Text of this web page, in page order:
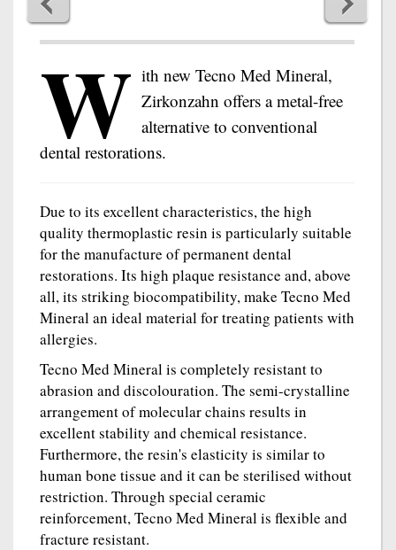
W ith new Tecno Med Mineral,
Zirkonzahn offers a metal-free
alternative to conventional
dental restorations.
Due to its excellent characteristics, the high
quality thermoplastic resin is particularly suitable
for the manufacture of permanent dental
restorations. Its high plaque resistance and, above
all, its striking biocompatibility, make Tecno Med
Mineral an ideal material for treating patients with
allergies.
Tecno Med Mineral is completely resistant to
abrasion and discolouration. The semi-crystalline
arrangement of molecular chains results in
excellent stability and chemical resistance.
Furthermore, the resin's elasticity is similar to
human bone tissue and it can be sterilised without
restriction. Through special ceramic
reinforcement, Tecno Med Mineral is flexible and
fracture resistant.